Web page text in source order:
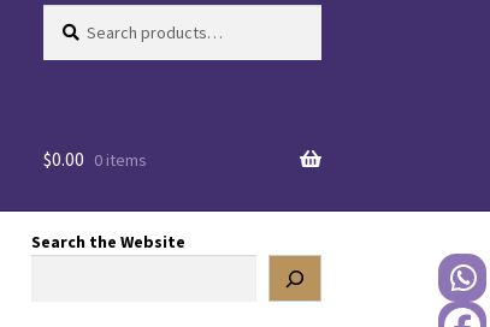
for:
$0.00 0 items
Search the Website